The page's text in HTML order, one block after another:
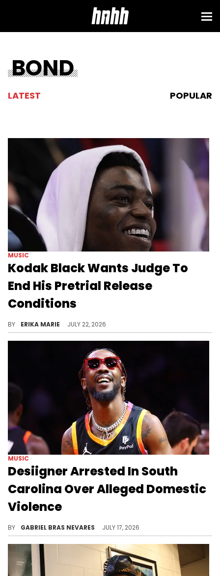
BOND
LATEST POPULAR
MUSIC
Kodak Black Wants Judge To
End His Pretrial Release
Conditions
BY ERIKA MARIE JULY 22, 2026
MUSIC
Desiigner Arrested In South
Carolina Over Alleged Domestic
Violence
BY GABRIEL BRAS NEVARES JULY 17, 2026